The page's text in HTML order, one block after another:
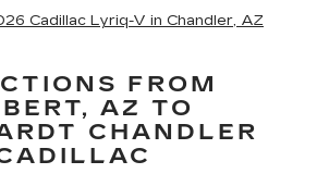
Cadillac Lyriq-V in Chandler, AZ
FROM
AZ TO
CHANDLER